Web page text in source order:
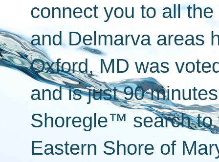
connect you to all
and Delmarva areas
Oxford, MD was
and is just 90
Shoregle™ search to
Eastern Shore of